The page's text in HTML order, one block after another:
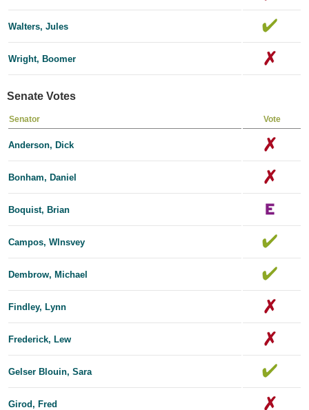
Walters, Jules
Wright, Boomer
Senate Votes
Senator Vote
Anderson, Dick
Bonham, Daniel
Boquist, Brian
Campos, Wlnsvey
Dembrow, Michael
Findley, Lynn
Frederick, Lew
Gelser Blouin, Sara
Girod, Fred